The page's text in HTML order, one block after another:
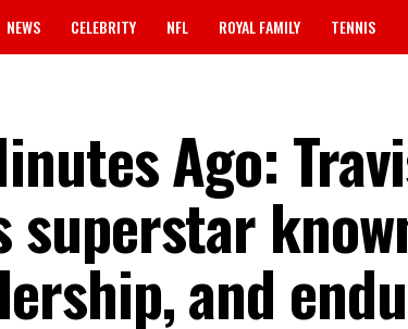
NEWS CELEBRITY NFL ROYAL FAMILY TENNIS
Ago:
superstar
and